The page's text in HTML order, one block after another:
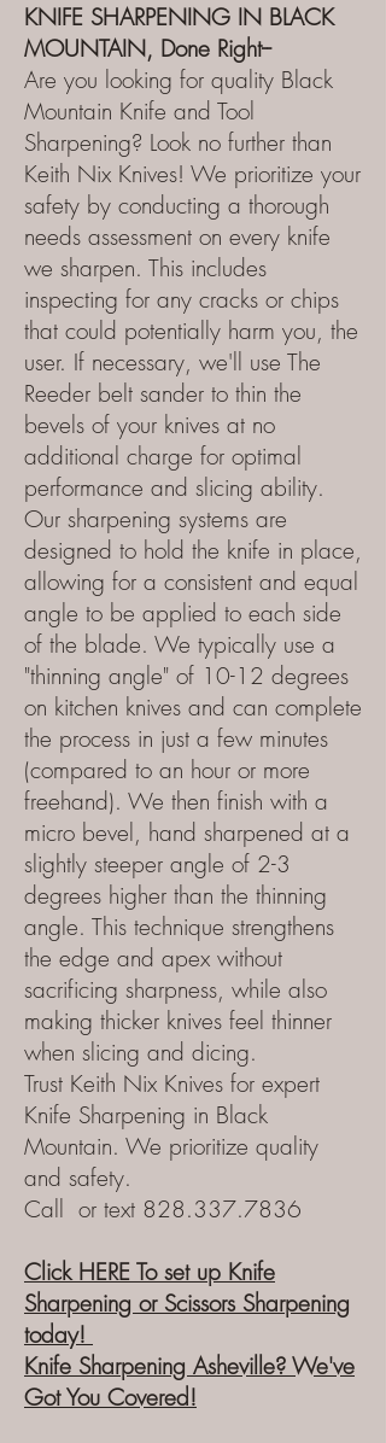
KNIFE SHARPENING IN BLACK
MOUNTAIN, Done Right--
Are you looking for quality Black
Mountain Knife and Tool
Sharpening? Look no further than
Keith Nix Knives! We prioritize your
safety by conducting a thorough
needs assessment on every knife
we sharpen. This includes
inspecting for any cracks or chips
that could potentially harm you, the
user. If necessary, we'll use The
Reeder belt sander to thin the
bevels of your knives at no
additional charge for optimal
performance and slicing ability.
Our sharpening systems are
designed to hold the knife in place,
allowing for a consistent and equal
angle to be applied to each side
of the blade. We typically use a
"thinning angle" of 10-12 degrees
on kitchen knives and can complete
the process in just a few minutes
(compared to an hour or more
freehand). We then finish with a
micro bevel, hand sharpened at a
slightly steeper angle of 2-3
degrees higher than the thinning
angle. This technique strengthens
the edge and apex without
sacrificing sharpness, while also
making thicker knives feel thinner
when slicing and dicing.
Trust Keith Nix Knives for expert
Knife Sharpening in Black
Mountain. We prioritize quality
and safety.
Call or text 828.337.7836
Click HERE To set up Knife
Sharpening or Scissors Sharpening
today!
Knife Sharpening Asheville? We've
Got You Covered!